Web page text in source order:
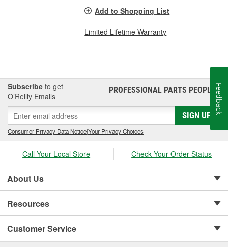
Add to Shopping List
Limited Lifetime Warranty
Subscribe to get
O’Reilly Emails
PROFESSIONAL PARTS PEOPLE®
SIGN UP
Consumer Privacy Data Notice|Your Privacy Choices
Call Your Local Store Check Your Order Status
About Us
Resources
Customer Service
Feedback